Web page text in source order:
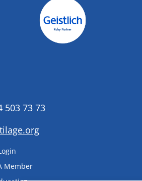
503 73 73
Member